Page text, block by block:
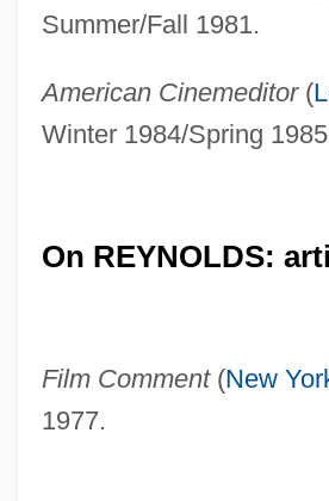
Summer/Fall 1981.
American Cinemeditor(
Winter 1984/Spring
On REYNOLDS:
Film Comment(New
1977.